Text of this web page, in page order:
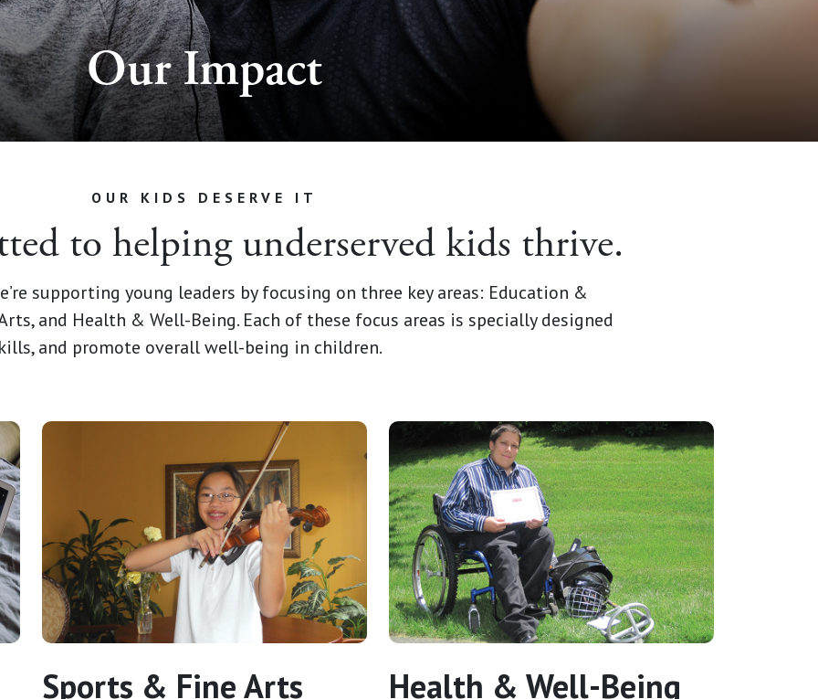
Our Impact
OUR KIDS DESERVE IT
to helping underserved kids thrive.
supporting young leaders by focusing on three key areas: Education &
and Health & Well-Being. Each of these focus areas is specially designed
and promote overall well-being in children.
Sports & Fine Arts Health & Well-Being